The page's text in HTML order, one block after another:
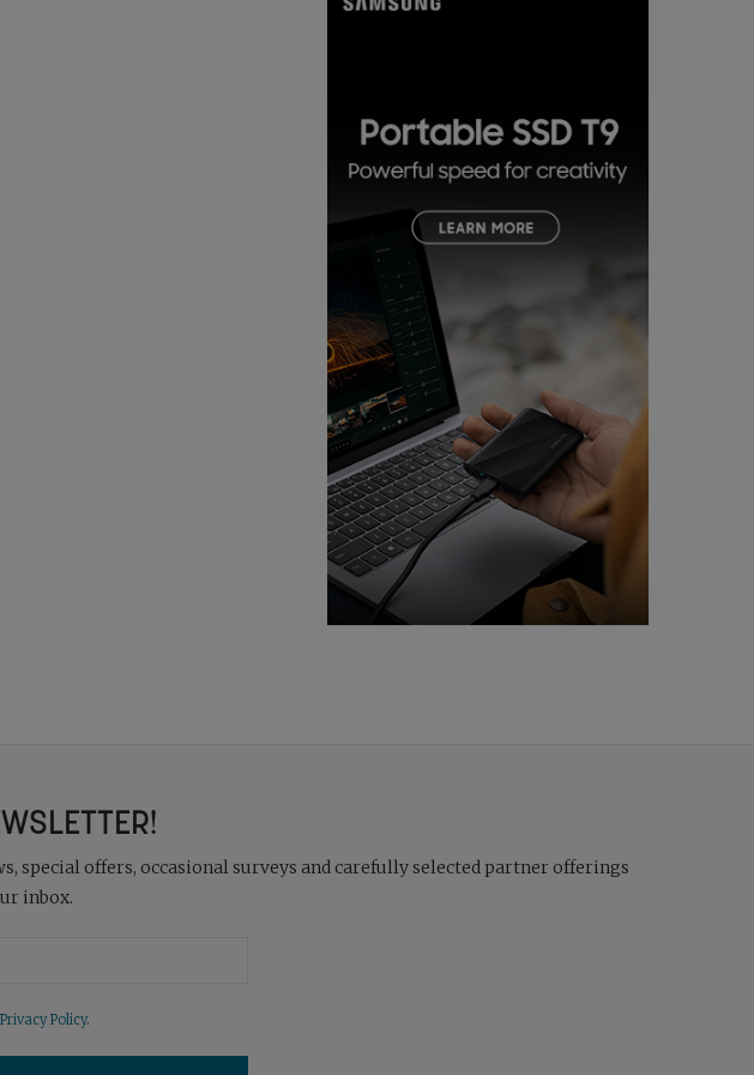
special offers, occasional surveys and carefully selected partner offerings
inbox.
Privacy Policy.